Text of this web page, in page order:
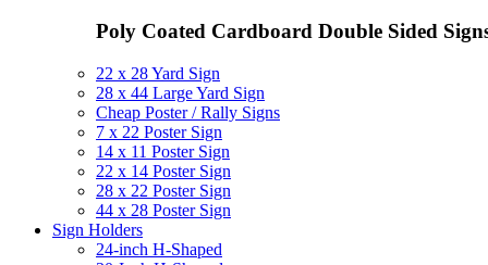
Poly Coated Cardboard Double Sided
22 x 28 Yard Sign
28 x 44 Large Yard Sign
Cheap Poster / Rally Signs
7 x 22 Poster Sign
14 x 11 Poster Sign
22 x 14 Poster Sign
28 x 22 Poster Sign
44 x 28 Poster Sign
Sign Holders
24-inch H-Shaped